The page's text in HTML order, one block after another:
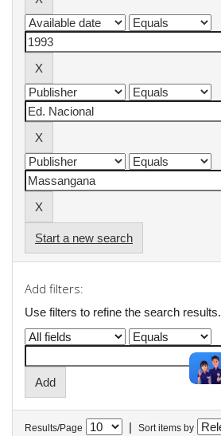
Start a new search
Add filters:
Use filters to refine the search results.
Results/Page | Sort items by